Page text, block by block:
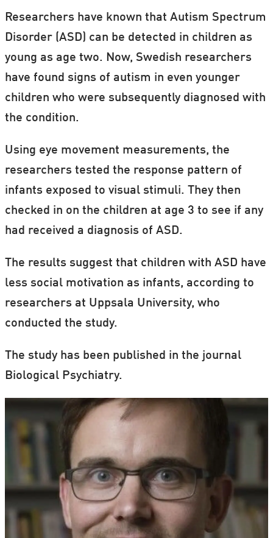
Researchers have known that Autism Spectrum
Disorder (ASD) can be detected in children as
young as age two. Now, Swedish researchers
have found signs of autism in even younger
children who were subsequently diagnosed with
the condition.
Using eye movement measurements, the
researchers tested the response pattern of
infants exposed to visual stimuli. They then
checked in on the children at age 3 to see if any
had received a diagnosis of ASD.
The results suggest that children with ASD have
less social motivation as infants, according to
researchers at Uppsala University, who
conducted the study.
The study has been published in the journal
Biological Psychiatry.